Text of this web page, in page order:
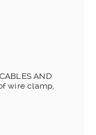
AND
wire clamp,